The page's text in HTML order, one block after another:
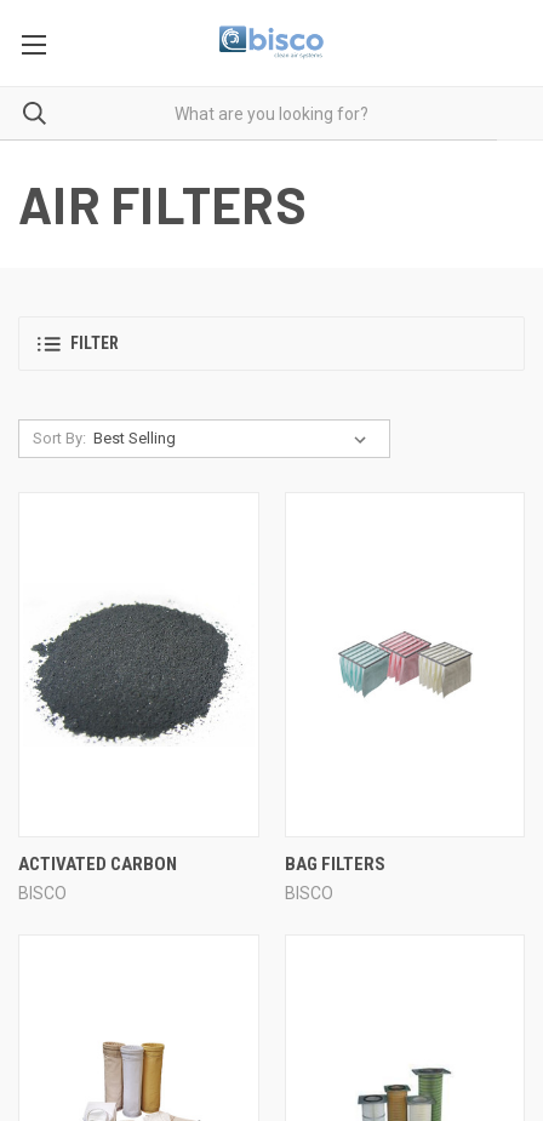
AIR FILTERS
FILTER
Sort By:
ACTIVATED CARBON
BISCO
BAG FILTERS
BISCO